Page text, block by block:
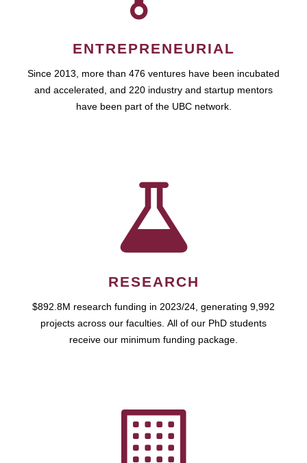
ENTREPRENEURIAL
Since 2013, more than 476 ventures have been incubated
and accelerated, and 220 industry and startup mentors
have been part of the UBC network.
RESEARCH
$892.8M research funding in 2023/24, generating 9,992
projects across our faculties. All of our PhD students
receive our minimum funding package.